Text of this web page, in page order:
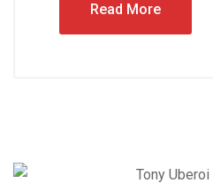
Read More